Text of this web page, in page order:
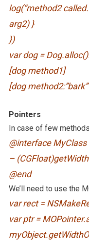
log(“method2 called.
arg2) }
})
var dog =
[dog method1]
[dog
Pointers
In case of few
@interface MyClass
–
@end
We’ll need to use the
var rect =
var ptr =